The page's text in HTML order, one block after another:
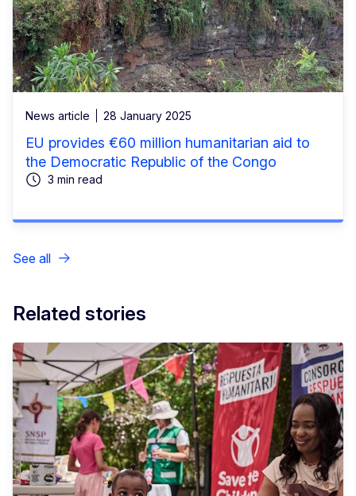
News article 28 January 2025
EU provides €60 million humanitarian aid to
the Democratic Republic of the Congo
3 min read
See all
Related stories